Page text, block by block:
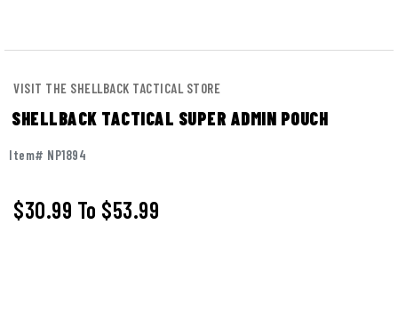
VISIT THE SHELLBACK TACTICAL STORE
SHELLBACK TACTICAL SUPER ADMIN POUCH
Item# NP1894
$30.99 To $53.99